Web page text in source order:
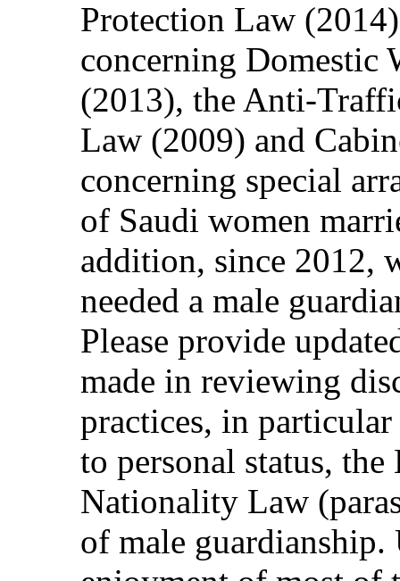
Protection Law
concerning Domestic
(2013), the Anti-
Law (2009) and
concerning special
of Saudi women
addition, since 2012,
needed a male
Please provide
made in reviewing
practices, in
to personal status,
Nationality Law
of male guardianship.